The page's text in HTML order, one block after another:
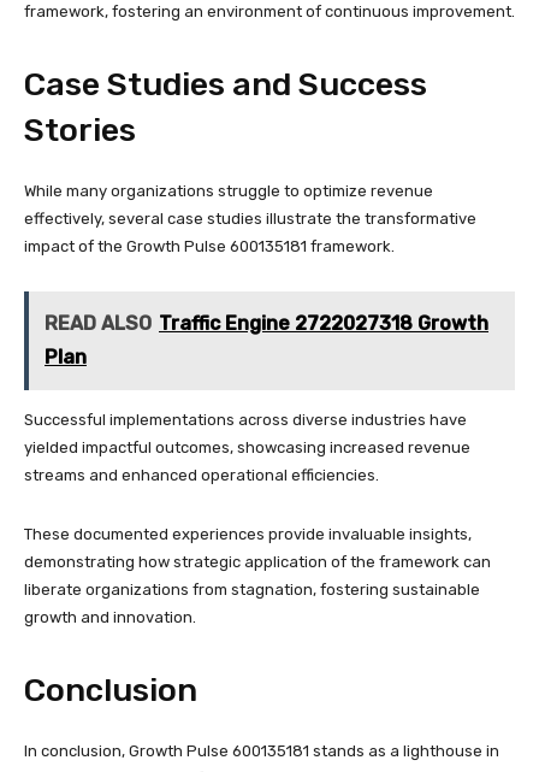
framework, fostering an environment of continuous improvement.
Case Studies and Success
Stories
While many organizations struggle to optimize revenue
effectively, several case studies illustrate the transformative
impact of the Growth Pulse 600135181 framework.
READ ALSO Traffic Engine 2722027318 Growth
Plan
Successful implementations across diverse industries have
yielded impactful outcomes, showcasing increased revenue
streams and enhanced operational efficiencies.
These documented experiences provide invaluable insights,
demonstrating how strategic application of the framework can
liberate organizations from stagnation, fostering sustainable
growth and innovation.
Conclusion
In conclusion, Growth Pulse 600135181 stands as a lighthouse in